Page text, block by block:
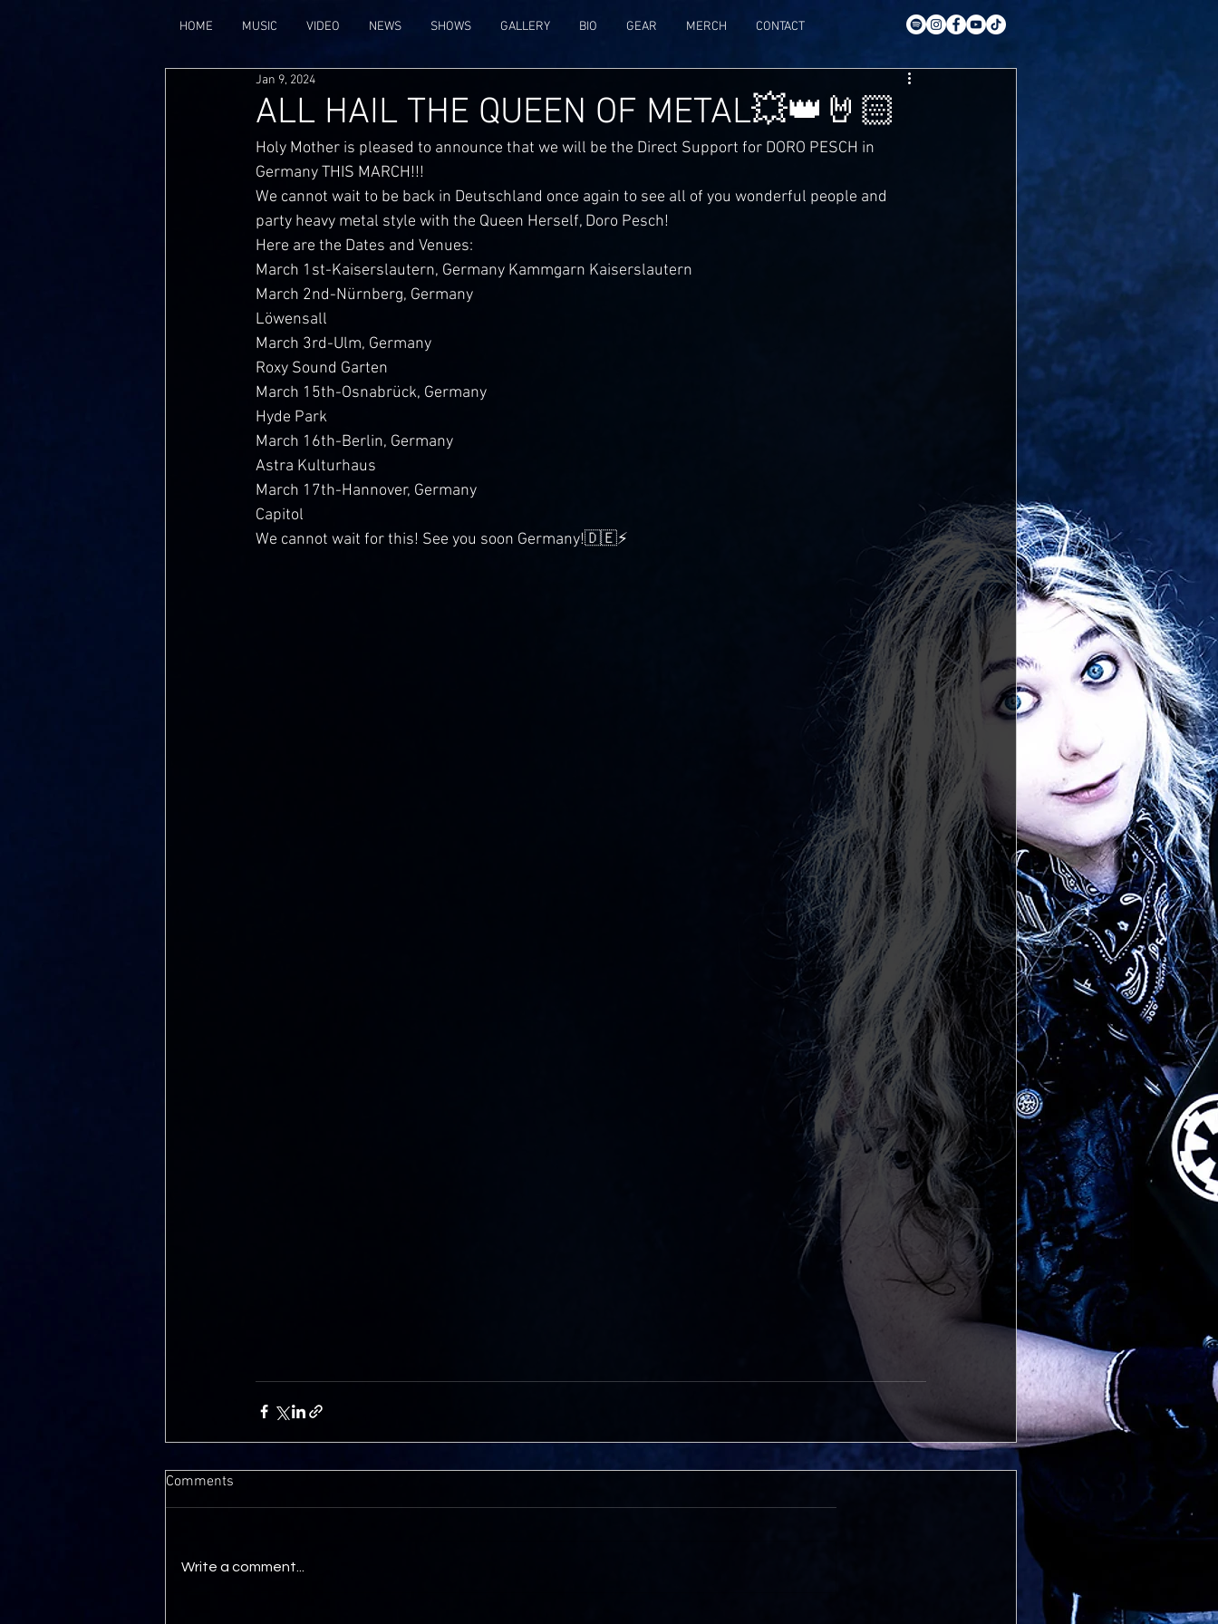
HOME MUSIC VIDEO NEWS SHOWS GALLERY BIO GEAR MERCH CONTACT
ALL HAIL THE QUEEN OF METAL💥👑🤘🏻
Jan 9, 2024
Holy Mother is pleased to announce that we will be the Direct Support for DORO PESCH in
Germany THIS MARCH!!!
We cannot wait to be back in Deutschland once again to see all of you wonderful people and
party heavy metal style with the Queen Herself, Doro Pesch!
Here are the Dates and Venues:
March 1st-Kaiserslautern, Germany Kammgarn Kaiserslautern
March 2nd-Nürnberg, Germany
Löwensall
March 3rd-Ulm, Germany
Roxy Sound Garten
March 15th-Osnabrück, Germany
Hyde Park
March 16th-Berlin, Germany
Astra Kulturhaus
March 17th-Hannover, Germany
Capitol
We cannot wait for this! See you soon Germany!🇩🇪⚡️
Comments
Write a comment...